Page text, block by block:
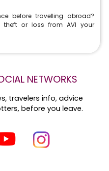
before travelling abroad?
or loss from AVI your
NETWORKS
travelers info, advice
before you leave.